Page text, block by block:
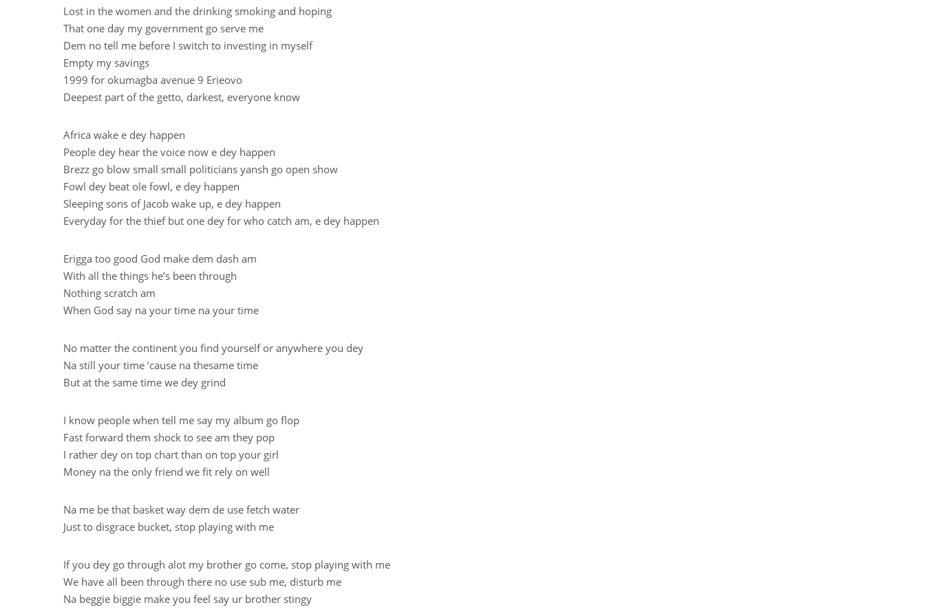
Lost in the women and the drinking smoking and hoping
That one day my government go serve me
Dem no tell me before I switch to investing in myself
Empty my savings
1999 for okumagba avenue 9 Erieovo
Deepest part of the getto, darkest, everyone know
Africa wake e dey happen
People dey hear the voice now e dey happen
Brezz go blow small small politicians yansh go open show
Fowl dey beat ole fowl, e dey happen
Sleeping sons of Jacob wake up, e dey happen
Everyday for the thief but one dey for who catch am, e dey happen
Erigga too good God make dem dash am
With all the things he’s been through
Nothing scratch am
When God say na your time na your time
No matter the continent you find yourself or anywhere you dey
Na still your time ’cause na thesame time
But at the same time we dey grind
I know people when tell me say my album go flop
Fast forward them shock to see am they pop
I rather dey on top chart than on top your girl
Money na the only friend we fit rely on well
Na me be that basket way dem de use fetch water
Just to disgrace bucket, stop playing with me
If you dey go through alot my brother go come, stop playing with me
We have all been through there no use sub me, disturb me
Na beggie biggie make you feel say ur brother stingy